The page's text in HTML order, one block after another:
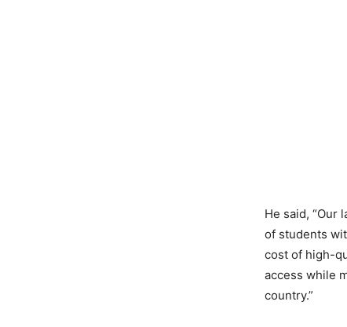
He said, “Our
of students
cost of high-
access while
country.”